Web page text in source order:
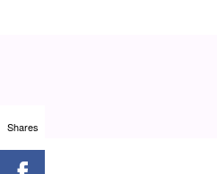
Shares